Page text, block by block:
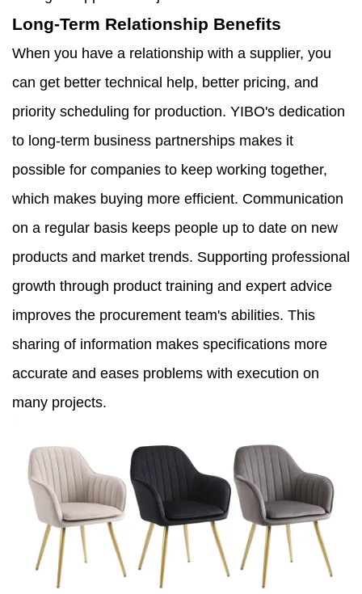
Long-Term Relationship Benefits
When you have a relationship with a supplier, you
can get better technical help, better pricing, and
priority scheduling for production. YIBO's dedication
to long-term business partnerships makes it
possible for companies to keep working together,
which makes buying more efficient. Communication
on a regular basis keeps people up to date on new
products and market trends. Supporting professional
growth through product training and expert advice
improves the procurement team's abilities. This
sharing of information makes specifications more
accurate and eases problems with execution on
many projects.